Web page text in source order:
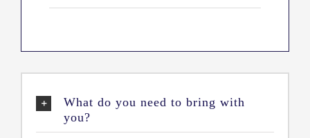
What do you need to bring with
you?